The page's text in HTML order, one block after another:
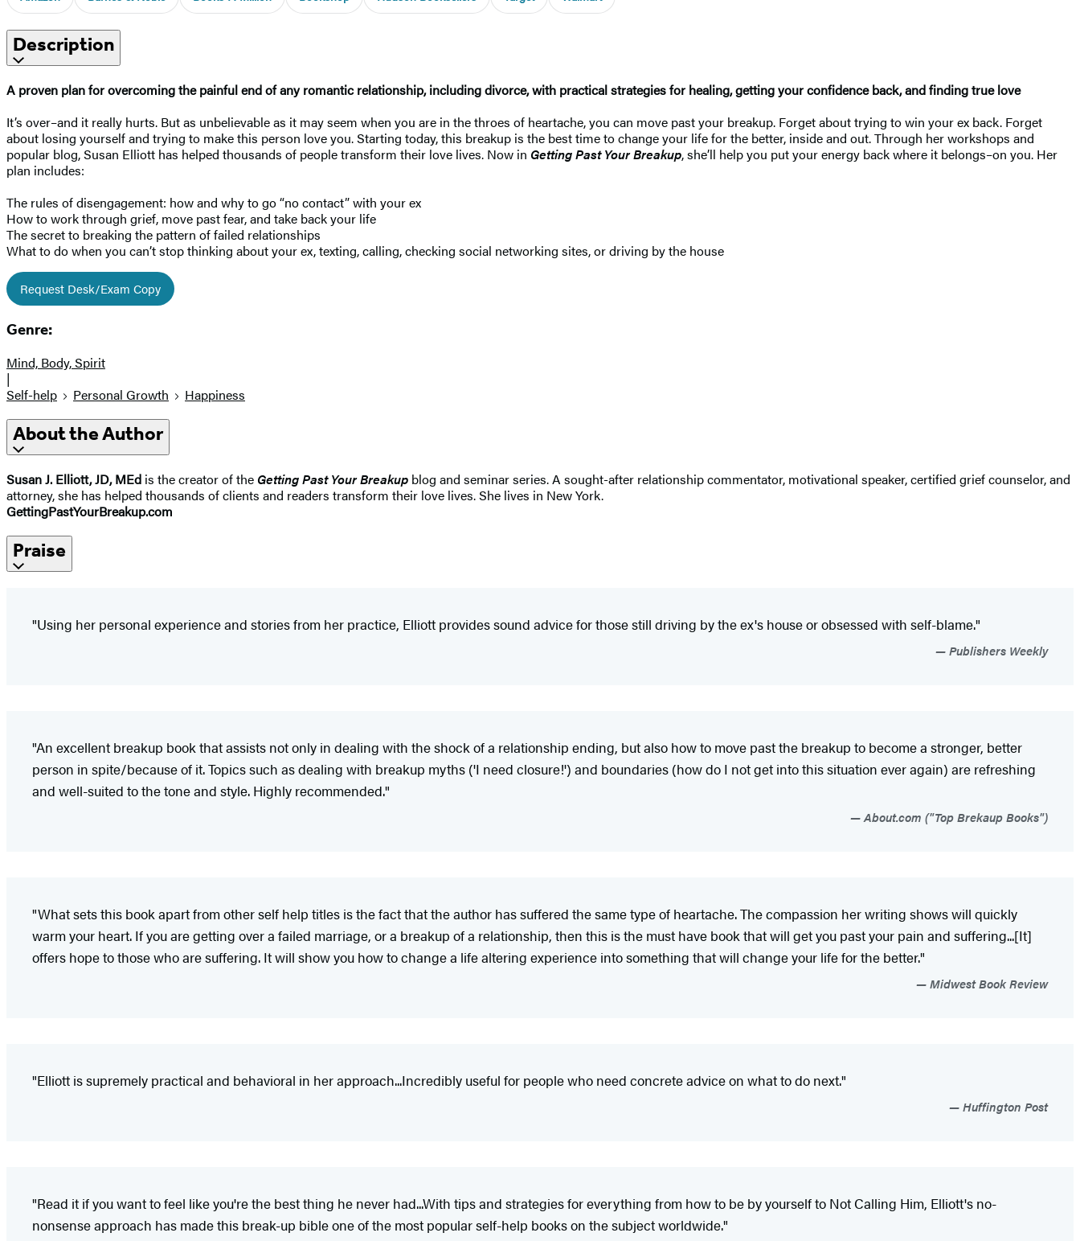
Description
A proven plan for overcoming the painful end of any romantic relationship, including divorce, with practical strategies for healing, getting your confidence back, and finding true love
It’s over–and it really hurts. But as unbelievable as it may seem when you are in the throes of heartache, you can move past your breakup. Forget about trying to win your ex back. Forget
about losing yourself and trying to make this person love you. Starting today, this breakup is the best time to change your life for the better, inside and out. Through her workshops and
popular blog, Susan Elliott has helped thousands of people transform their love lives. Now in Getting Past Your Breakup, she’ll help you put your energy back where it belongs–on you. Her
plan includes:
The rules of disengagement: how and why to go “no contact” with your ex
How to work through grief, move past fear, and take back your life
The secret to breaking the pattern of failed relationships
What to do when you can’t stop thinking about your ex, texting, calling, checking social networking sites, or driving by the house
Request Desk/Exam Copy
Genre:
Mind, Body, Spirit
|
Self-help
Personal Growth Happiness
About the Author
Susan J. Elliott, JD, MEd is the creator of the Getting Past Your Breakup blog and seminar series. A sought-after relationship commentator, motivational speaker, certified grief counselor, and
attorney, she has helped thousands of clients and readers transform their love lives. She lives in New York.
GettingPastYourBreakup.com
Praise
"Using her personal experience and stories from her practice, Elliott provides sound advice for those still driving by the ex's house or obsessed with self-blame."
Publishers Weekly
"An excellent breakup book that assists not only in dealing with the shock of a relationship ending, but also how to move past the breakup to become a stronger, better
person in spite/because of it. Topics such as dealing with breakup myths ('I need closure!') and boundaries (how do I not get into this situation ever again) are refreshing
and well-suited to the tone and style. Highly recommended."
About.com ("Top Brekaup Books")
"What sets this book apart from other self help titles is the fact that the author has suffered the same type of heartache. The compassion her writing shows will quickly
warm your heart. If you are getting over a failed marriage, or a breakup of a relationship, then this is the must have book that will get you past your pain and suffering...[It]
offers hope to those who are suffering. It will show you how to change a life altering experience into something that will change your life for the better."
Midwest Book Review
"Elliott is supremely practical and behavioral in her approach...Incredibly useful for people who need concrete advice on what to do next."
Huffington Post
"Read it if you want to feel like you're the best thing he never had...With tips and strategies for everything from how to be by yourself to Not Calling Him, Elliott's no-
nonsense approach has made this break-up bible one of the most popular self-help books on the subject worldwide."